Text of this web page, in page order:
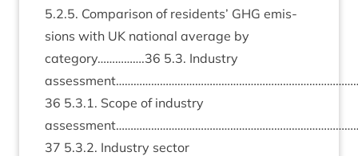
5.2.5. Com­par­is­on of res­id­ents’ GHG emis­
sions with UK nation­al aver­age by
category…………….36 5.3. Industry
36 5.3.1. Scope of industry
37 5.3.2. Industry sec­tor